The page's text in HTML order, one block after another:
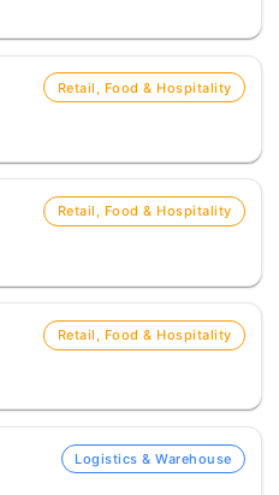
Retail, Food & Hospitality
Retail, Food & Hospitality
Retail, Food & Hospitality
Logistics & Warehouse